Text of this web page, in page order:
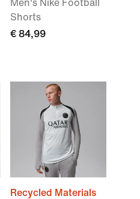
Men's Nike Football
Shorts
€ 84,99
Recycled Materials